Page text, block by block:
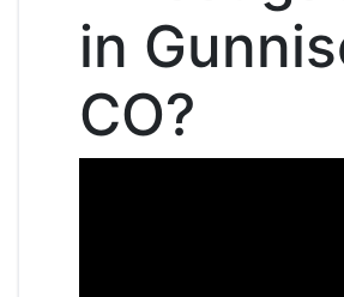
in
CO?